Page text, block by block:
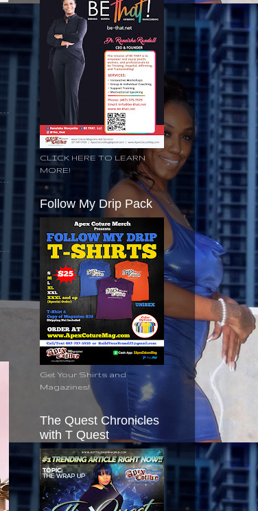
CLICK HERE TO LEARN
MORE!
Follow My Drip Pack
Get Your Shirts and
Magazines!
The Quest Chronicles
with T Quest